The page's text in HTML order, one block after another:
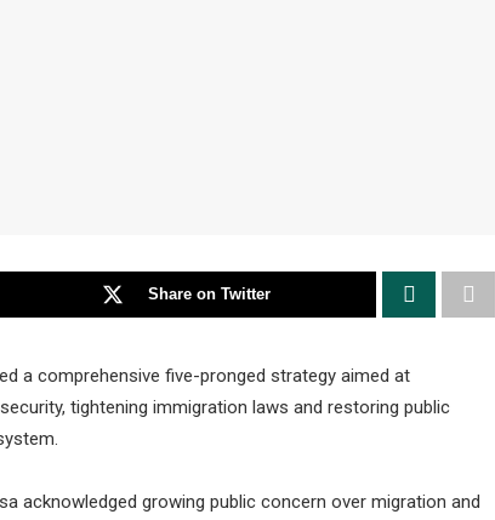
Share on Twitter
a comprehensive five-pronged strategy aimed at
tightening immigration laws and restoring public
acknowledged growing public concern over migration and